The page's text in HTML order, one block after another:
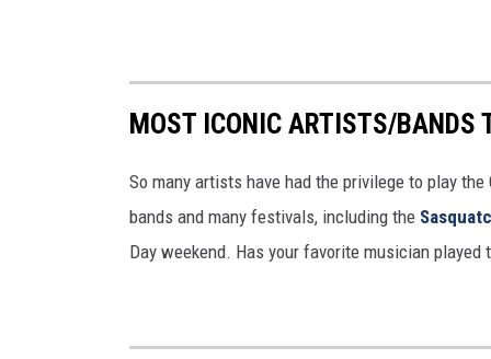
MOST ICONIC ARTISTS/BANDS
So many artists have had the privilege to play
bands and many festivals, including the
Day weekend. Has your favorite musician played